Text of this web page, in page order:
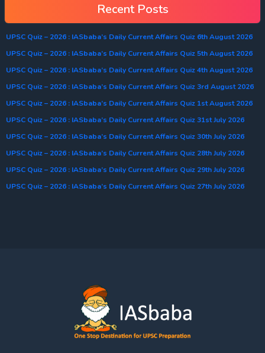
Recent Posts
UPSC Quiz – 2026 : IASbaba’s Daily Current Affairs Quiz 6th August 2026
UPSC Quiz – 2026 : IASbaba’s Daily Current Affairs Quiz 5th August 2026
UPSC Quiz – 2026 : IASbaba’s Daily Current Affairs Quiz 4th August 2026
UPSC Quiz – 2026 : IASbaba’s Daily Current Affairs Quiz 3rd August 2026
UPSC Quiz – 2026 : IASbaba’s Daily Current Affairs Quiz 1st August 2026
UPSC Quiz – 2026 : IASbaba’s Daily Current Affairs Quiz 31st July 2026
UPSC Quiz – 2026 : IASbaba’s Daily Current Affairs Quiz 30th July 2026
UPSC Quiz – 2026 : IASbaba’s Daily Current Affairs Quiz 28th July 2026
UPSC Quiz – 2026 : IASbaba’s Daily Current Affairs Quiz 29th July 2026
UPSC Quiz – 2026 : IASbaba’s Daily Current Affairs Quiz 27th July 2026